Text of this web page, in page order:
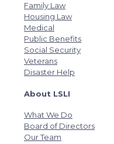
Family Law
Housing Law
Medical
Public Benefits
Social Security
Veterans
Disaster Help
About LSLI
What We Do
Board of Directors
Our Team